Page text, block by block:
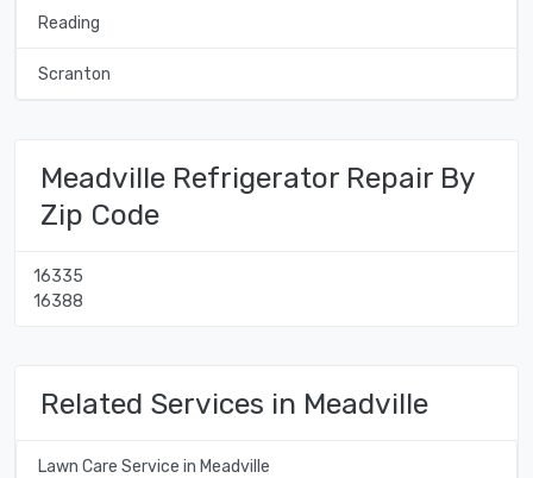
Reading
Scranton
Meadville Refrigerator Repair By
Zip Code
16335
16388
Related Services in Meadville
Lawn Care Service in Meadville